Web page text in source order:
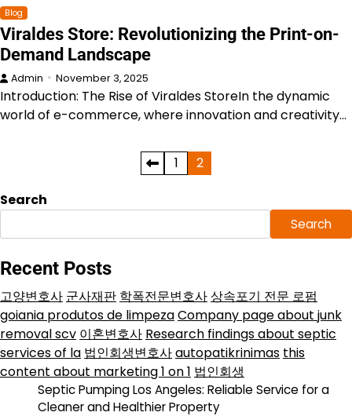
Blog
Viraldes Store: Revolutionizing the Print-on-
Demand Landscape
Admin November 3, 2025
Introduction: The Rise of Viraldes StoreIn the dynamic
world of e-commerce, where innovation and creativity…
pagination
1 2
Search
Search
Recent Posts
고양변호사 군사재판 학폭전문변호사상속포기 전문 로펌
goiania produtos de limpezaCompany page about junk
removal scv 이혼변호사 Research findings about septic
services of la 법인회생변호사autopatikrinimas this
content about marketing 1 on 1 법인회생
Septic Pumping Los Angeles: Reliable Service for a
Cleaner and Healthier Property